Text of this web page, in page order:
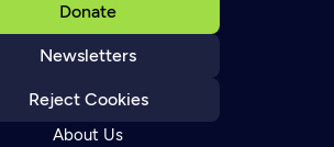
Donate
Newsletters
Reject Cookies
About Us